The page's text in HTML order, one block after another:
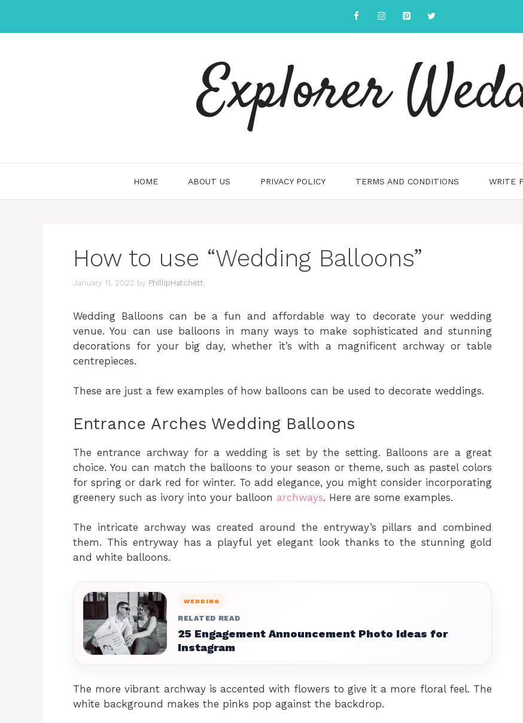
content
Explorer
HOME ABOUT US PRIVACY POLICY TERMS AND CONDITIONS WRITE
How to use “Wedding Balloons”
January 11, 2022 by PhillipHatchett
Wedding Balloons can be a fun and affordable way to decorate your wedding
venue. You can use balloons in many ways to make sophisticated and stunning
decorations for your big day, whether it’s with a magnificent archway or table
centrepieces.
These are just a few examples of how balloons can be used to decorate weddings.
Entrance Arches Wedding Balloons
The entrance archway for a wedding is set by the setting. Balloons are a great
choice. You can match the balloons to your season or theme, such as pastel colors
for spring or dark red for winter. To add elegance, you might consider incorporating
greenery such as ivory into your balloon archways. Here are some examples.
The intricate archway was created around the entryway’s pillars and combined
them. This entryway has a playful yet elegant look thanks to the stunning gold
and white balloons.
WEDDING
RELATED READ
25 Engagement Announcement Photo Ideas for
Instagram
The more vibrant archway is accented with flowers to give it a more floral feel. The
white background makes the pinks pop against the backdrop.